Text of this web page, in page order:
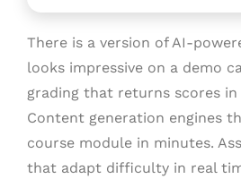
There is a version of AI-
looks impressive on a demo
grading that returns scores in
Content generation engines
course module in minutes.
that adapt difficulty in real